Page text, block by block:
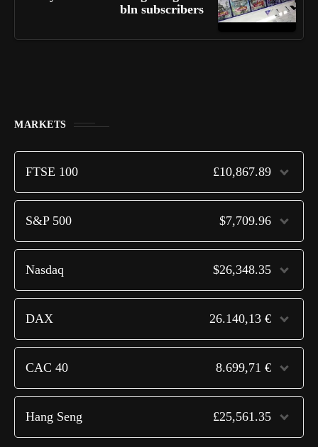
bln subscribers
MARKETS
FTSE 100 £10,867.89
S&P 500 $7,709.96
Nasdaq $26,348.35
DAX 26.140,13 €
CAC 40 8.699,71 €
Hang Seng £25,561.35